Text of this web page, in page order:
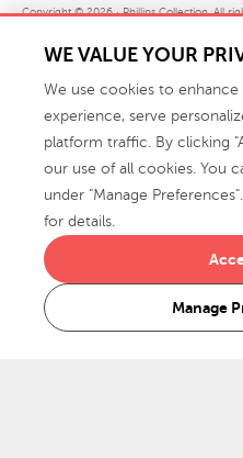
Copyright © 2026 · Phillips Collection. All
Not Sell or Share My Personal Information
WE VALUE YOUR
We use cookies to
experience, serve
platform traffic. By clicking
our use of all cookies. You
under "Manage
for details.
Manage